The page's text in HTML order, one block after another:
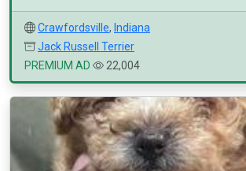
Crawfordsville, Indiana
Jack Russell Terrier
PREMIUM AD
22,004